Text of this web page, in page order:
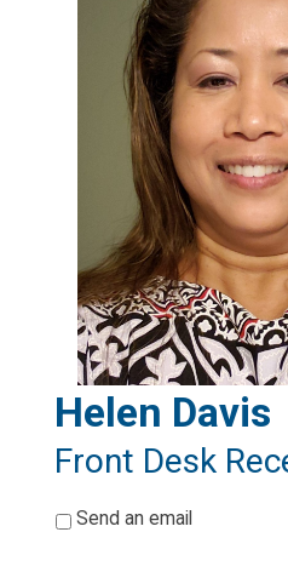
Helen Davis
Front Desk
* Send an email